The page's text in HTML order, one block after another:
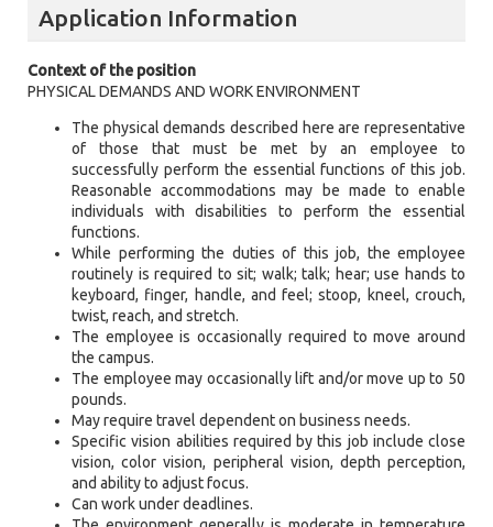
Application Information
Context of the position
PHYSICAL DEMANDS AND WORK ENVIRONMENT
The physical demands described here are representative
of those that must be met by an employee to
successfully perform the essential functions of this job.
Reasonable accommodations may be made to enable
individuals with disabilities to perform the essential
functions.
While performing the duties of this job, the employee
routinely is required to sit; walk; talk; hear; use hands to
keyboard, finger, handle, and feel; stoop, kneel, crouch,
twist, reach, and stretch.
The employee is occasionally required to move around
the campus.
The employee may occasionally lift and/or move up to 50
pounds.
May require travel dependent on business needs.
Specific vision abilities required by this job include close
vision, color vision, peripheral vision, depth perception,
and ability to adjust focus.
Can work under deadlines.